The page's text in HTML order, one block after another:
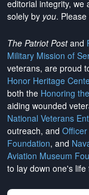
editorial integrity, we
solely by you. Please
The Patriot Postand
Military Mission of
veterans, are proud
Honor Heritage
both the Honoring
aiding wounded
National Veterans
outreach, and
Foundation, and
Aviation Museum
to lay down one's